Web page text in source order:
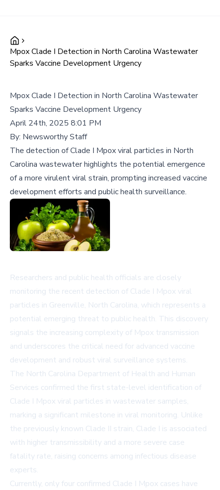
Mpox Clade I Detection in North Carolina Wastewater
Sparks Vaccine Development Urgency
Mpox Clade I Detection in North Carolina Wastewater
Sparks Vaccine Development Urgency
April 24th, 2025 8:01 PM
By: Newsworthy Staff
The detection of Clade I Mpox viral particles in North
Carolina wastewater highlights the potential emergence
of a more virulent viral strain, prompting increased vaccine
development efforts and public health surveillance.
Researchers and public health officials are closely
monitoring the recent detection of Clade I Mpox viral
particles in Greenville, North Carolina, which represents a
potential emerging threat to public health. This discovery
signals the increasing complexity of Mpox transmission
and underscores the critical need for advanced vaccine
development and robust viral surveillance systems.
The North Carolina Department of Health and Human
Services confirmed the first state-level identification of
Clade I Mpox viral particles in wastewater samples,
marking a significant milestone in viral monitoring. Unlike
the previously known Clade II strain, Clade I is associated
with higher transmissibility and a more severe case
fatality rate, raising concerns among infectious disease
experts.
Currently, only four confirmed Clade I Mpox cases have